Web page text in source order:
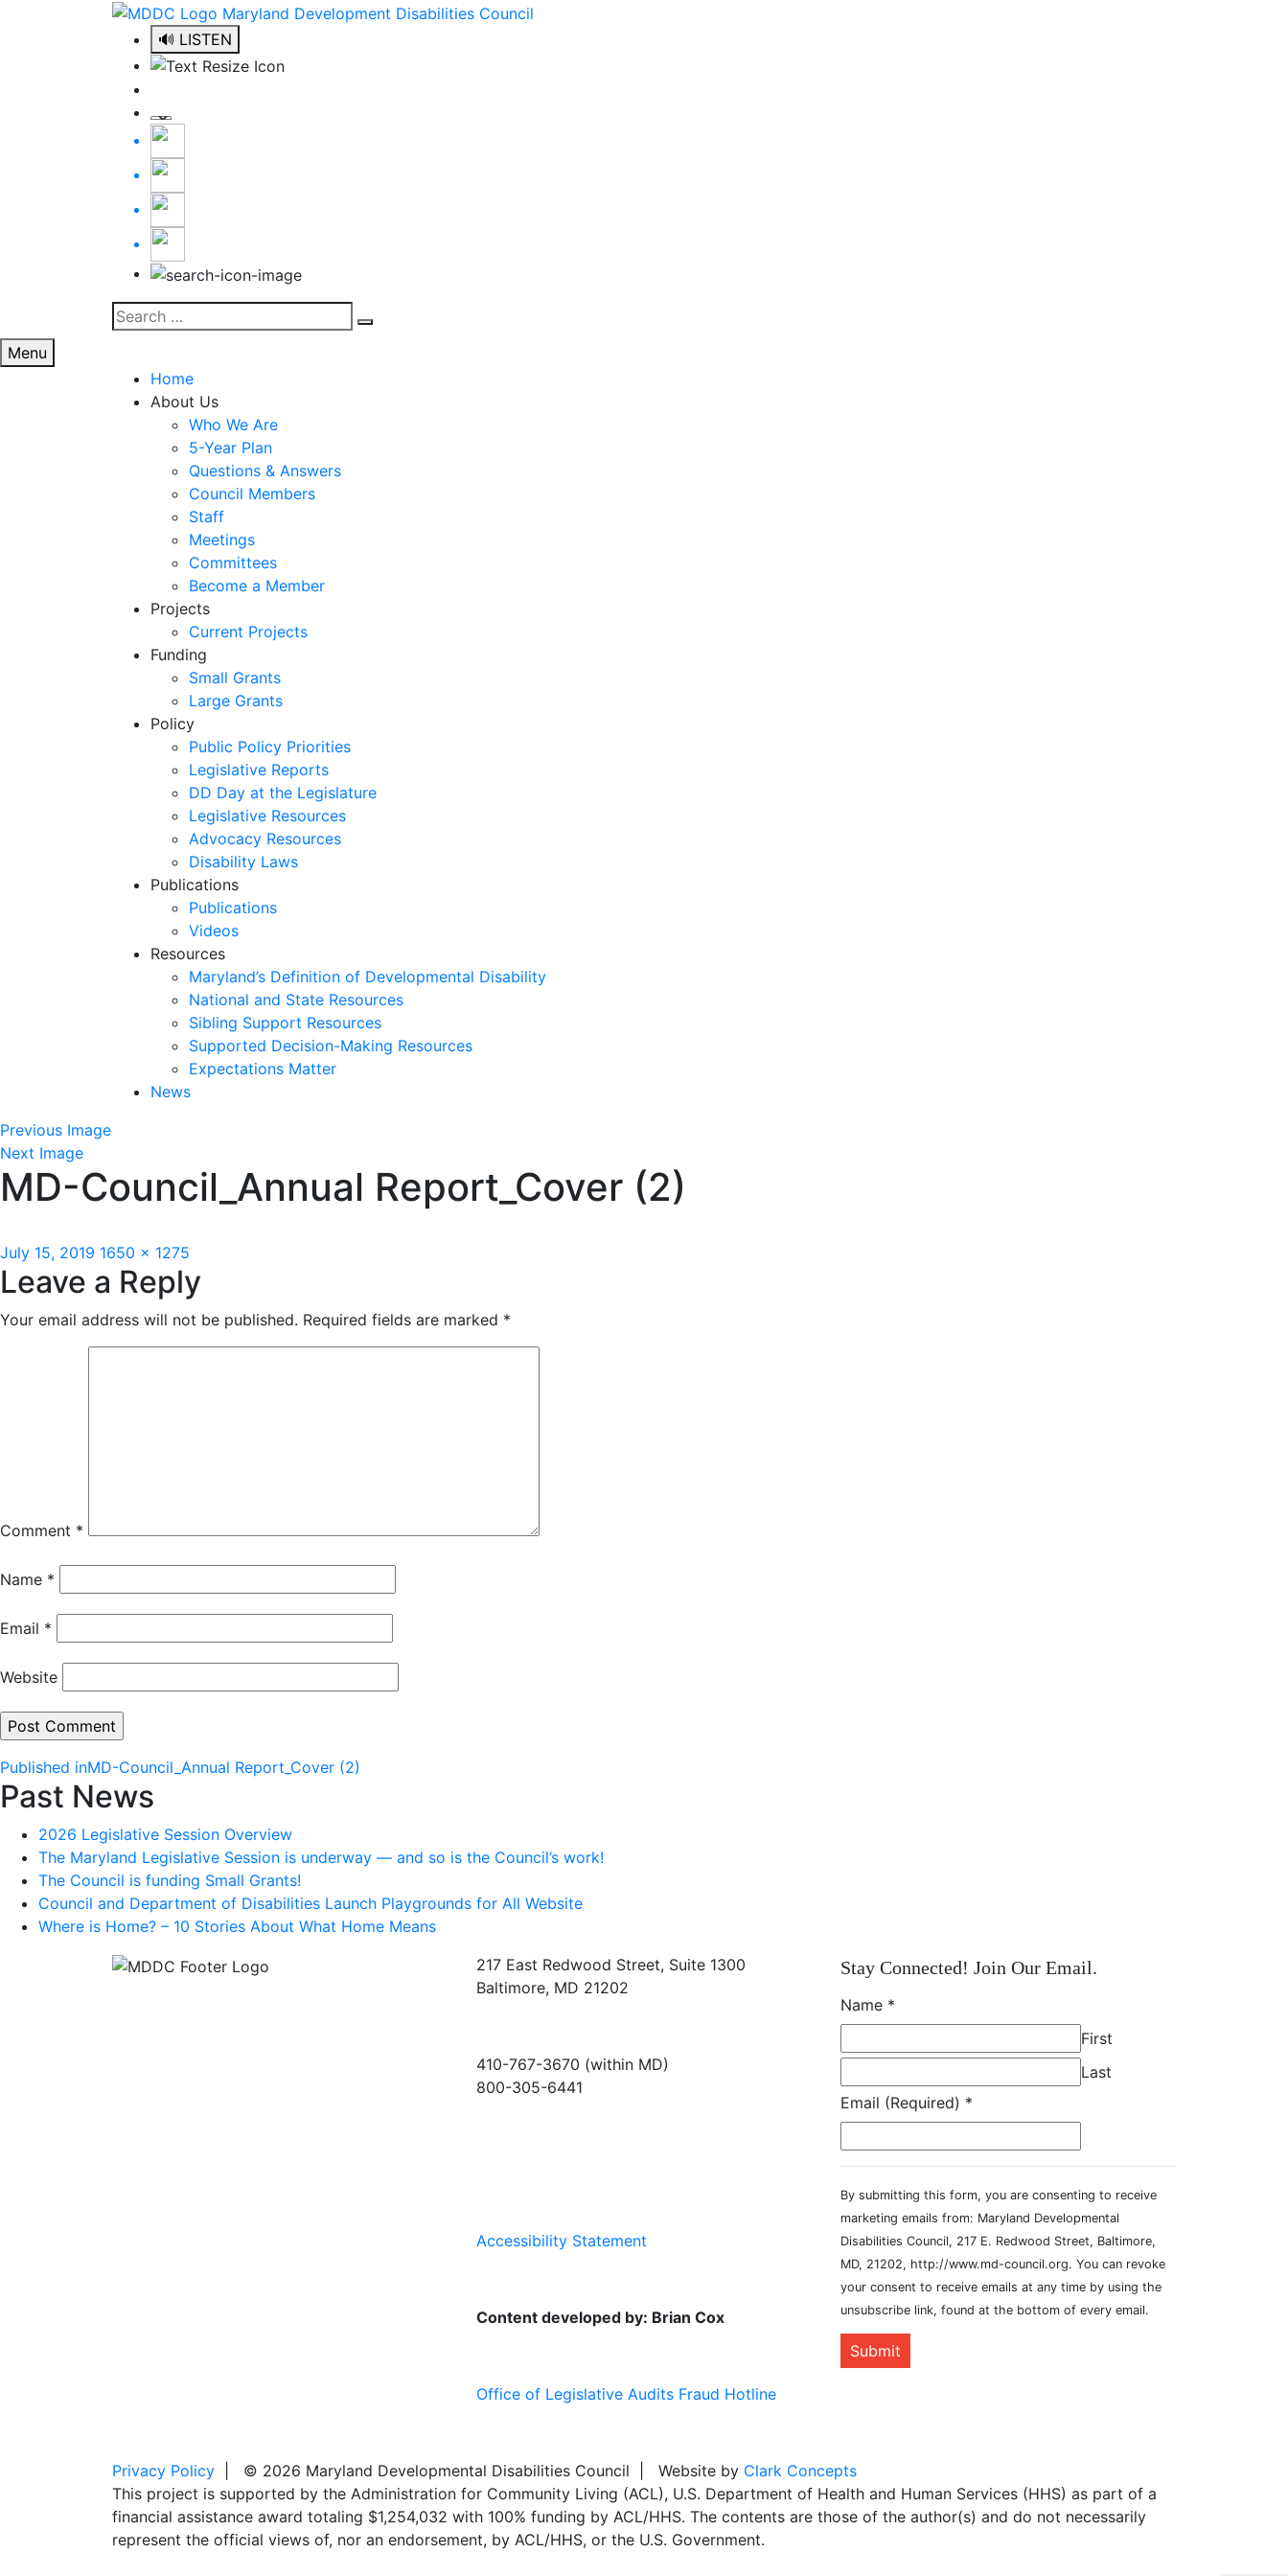
🔊 LISTEN
Search
for:
Menu
Home
About Us
Who We Are
5-Year Plan
Questions & Answers
Council Members
Staff
Meetings
Committees
Become a Member
Projects
Current Projects
Funding
Small Grants
Large Grants
Policy
Public Policy Priorities
Legislative Reports
DD Day at the Legislature
Legislative Resources
Advocacy Resources
Disability Laws
Publications
Publications
Videos
Resources
Maryland’s Definition of Developmental Disability
National and State Resources
Sibling Support Resources
Supported Decision-Making Resources
Expectations Matter
News
Skip
past
slideshow
Previous Image
Next Image
MD-Council_Annual Report_Cover (2)
Posted
on
July 15, 2019 Full
size
1650 × 1275
Leave a Reply
Your email address will not be published. Required fields are marked *
Comment *
Name *
Email *
Website
Post
navigation
Published inMD-Council_Annual Report_Cover (2)
Past News
2026 Legislative Session Overview
The Maryland Legislative Session is underway — and so is the Council’s work!
The Council is funding Small Grants!
Council and Department of Disabilities Launch Playgrounds for All Website
Where is Home? – 10 Stories About What Home Means
217 East Redwood Street, Suite 1300
Baltimore, MD 21202
410-767-3670 (within MD)
800-305-6441
Accessibility Statement
Content developed by: Brian Cox
Office of Legislative Audits Fraud Hotline
Stay Connected! Join Our Email.
Name *
First
Last
Email (Required) *
By submitting this form, you are consenting to receive
marketing emails from: Maryland Developmental
Disabilities Council, 217 E. Redwood Street, Baltimore,
MD, 21202, http://www.md-council.org. You can revoke
your consent to receive emails at any time by using the
unsubscribe link, found at the bottom of every email.
Submit
Privacy Policy | © 2026 Maryland Developmental Disabilities Council | Website by Clark Concepts
This project is supported by the Administration for Community Living (ACL), U.S. Department of Health and Human Services (HHS) as part of a
financial assistance award totaling $1,254,032 with 100% funding by ACL/HHS. The contents are those of the author(s) and do not necessarily
represent the official views of, nor an endorsement, by ACL/HHS, or the U.S. Government.